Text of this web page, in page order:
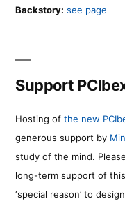
Backstory: see page
Support
Hosting of the new
generous support by
study of the mind.
long-term support of this
‘special reason’ to